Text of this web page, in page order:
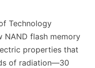
Technology
NAND flash memory
properties that
of radiation—30